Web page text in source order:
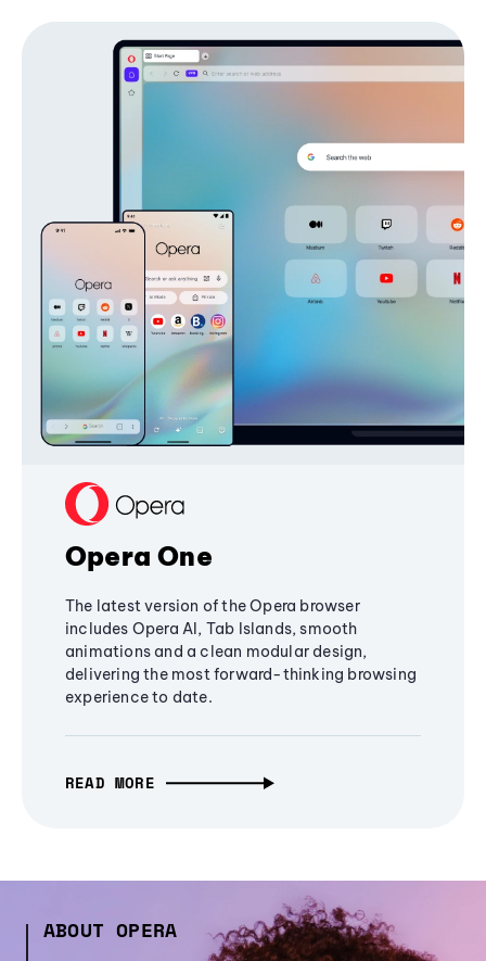
Opera One
The latest version of the Opera browser
includes Opera AI, Tab Islands, smooth
animations and a clean modular design,
delivering the most forward-thinking browsing
experience to date.
READ MORE
ABOUT OPERA